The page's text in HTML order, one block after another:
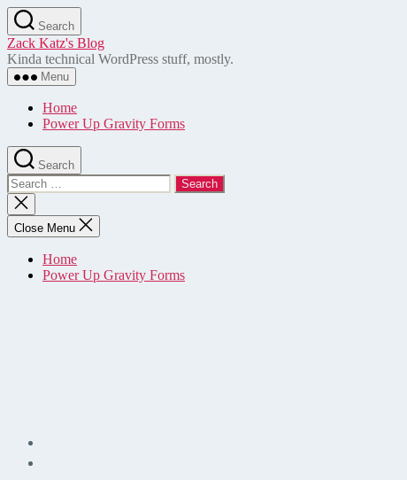
Skip
to
the
content
Search
Zack Katz's Blog
Kinda technical WordPress stuff, mostly.
Menu
Home
Power Up Gravity Forms
Search
Search
for:
Close
search
Close Menu
Home
Power Up Gravity Forms